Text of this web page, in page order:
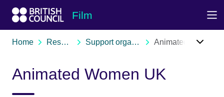
Film
Home Resources Support organisations Animated Women UK
Animated Women UK